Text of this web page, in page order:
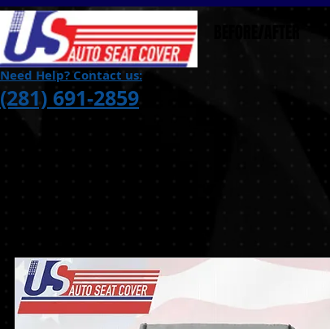
BEFORE/AFTER
Need Help? Contact us:
(281) 691-2859